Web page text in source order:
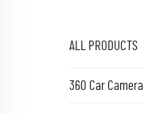
ALL PRODUCTS
360 Car Camera